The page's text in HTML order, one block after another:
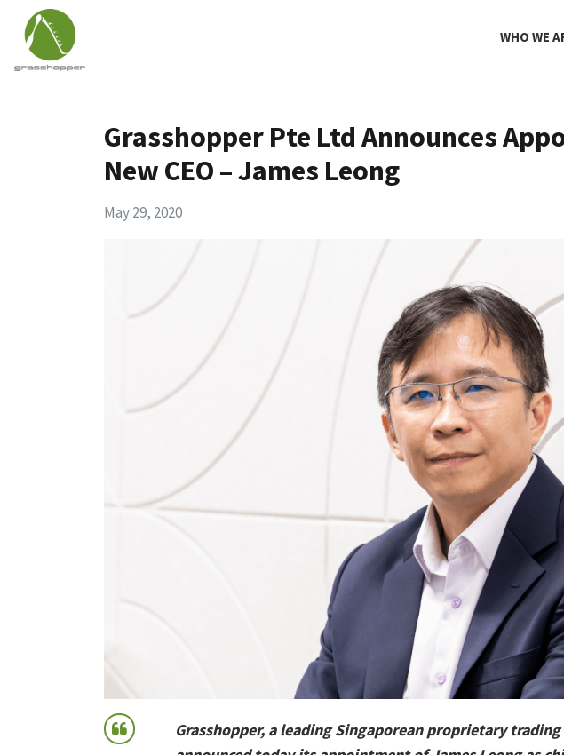
WHO WE
Grasshopper Pte Ltd Announces
New CEO – James Leong
May 29, 2020
Grasshopper, a leading Singaporean proprietary